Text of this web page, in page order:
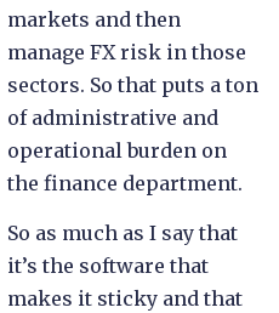
markets and then
manage FX risk in those
sectors. So that puts a ton
of administrative and
operational burden on
the finance department.
So as much as I say that
it’s the software that
makes it sticky and that